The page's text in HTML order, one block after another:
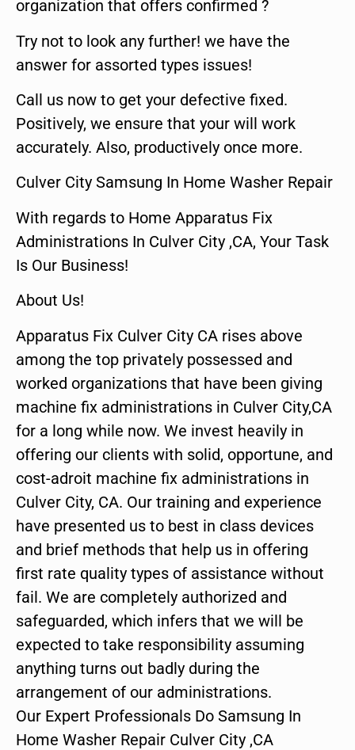
organization that offers confirmed ?
Try not to look any further! we have the
answer for assorted types issues!
Call us now to get your defective fixed.
Positively, we ensure that your will work
accurately. Also, productively once more.
Culver City Samsung In Home Washer Repair
With regards to Home Apparatus Fix
Administrations In Culver City ,CA, Your Task
Is Our Business!
About Us!
Apparatus Fix Culver City CA rises above
among the top privately possessed and
worked organizations that have been giving
machine fix administrations in Culver City,CA
for a long while now. We invest heavily in
offering our clients with solid, opportune, and
cost-adroit machine fix administrations in
Culver City, CA. Our training and experience
have presented us to best in class devices
and brief methods that help us in offering
first rate quality types of assistance without
fail. We are completely authorized and
safeguarded, which infers that we will be
expected to take responsibility assuming
anything turns out badly during the
arrangement of our administrations.
Our Expert Professionals Do Samsung In
Home Washer Repair Culver City ,CA